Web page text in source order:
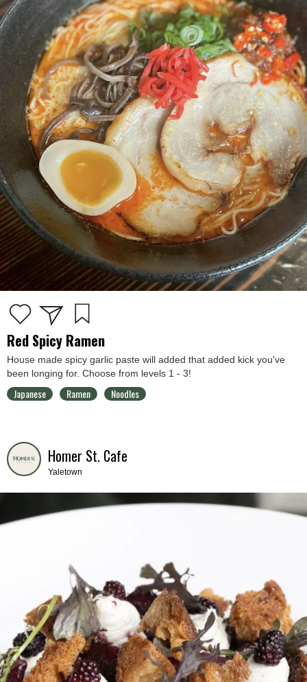
Red Spicy Ramen
House made spicy garlic paste will added that added kick you've
been longing for. Choose from levels 1 - 3!
Japanese Ramen Noodles
Homer St. Cafe
Yaletown